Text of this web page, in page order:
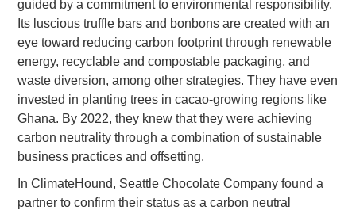
guided by a commitment to environmental responsibility.
Its luscious truffle bars and bonbons are created with an
eye toward reducing carbon footprint through renewable
energy, recyclable and compostable packaging, and
waste diversion, among other strategies. They have even
invested in planting trees in cacao-growing regions like
Ghana. By 2022, they knew that they were achieving
carbon neutrality through a combination of sustainable
business practices and offsetting.
In ClimateHound, Seattle Chocolate Company found a
partner to confirm their status as a carbon neutral